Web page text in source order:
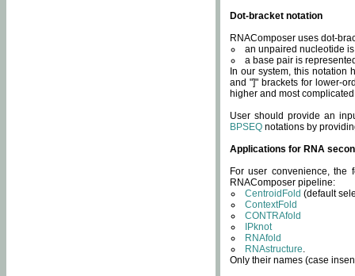
Dot-bracket notation
RNAComposer uses dot-
an unpaired nucleotide
a base pair is
In our system, this notation
and "]" brackets for lower-
higher and most
User should provide an
BPSEQ notations by
Applications for RNA
For user convenience, the
RNAComposer pipeline:
CentroidFold (default
ContextFold
CONTRAfold
IPknot
RNAfold
RNAstructure.
Only their names (case